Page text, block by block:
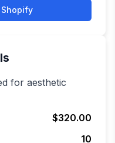
for aesthetic
$320.00
10